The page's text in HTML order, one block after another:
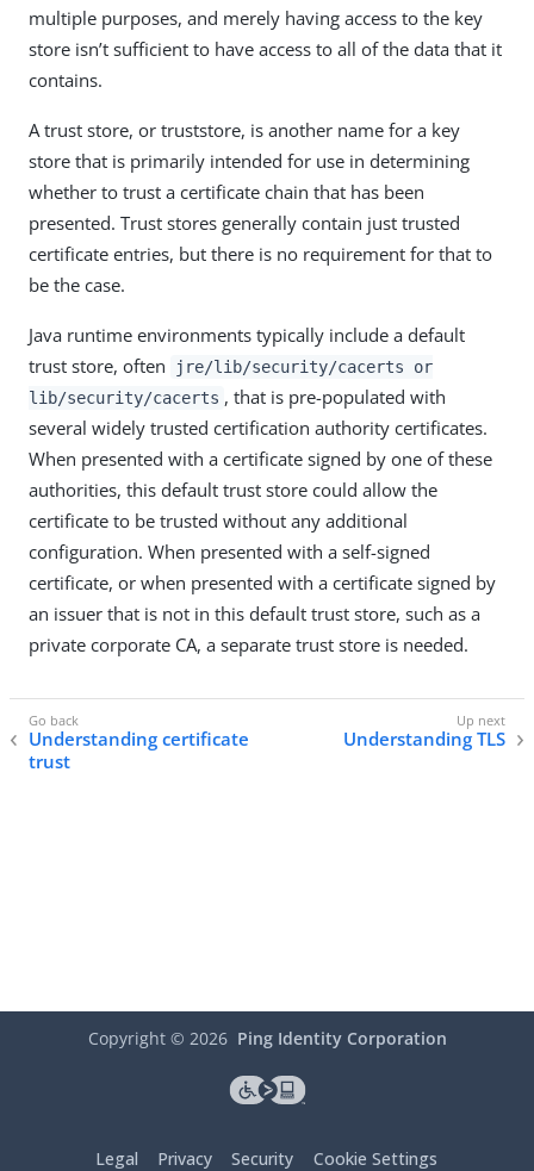
multiple purposes, and merely having access to the key
store isn’t sufficient to have access to all of the data that it
contains.
A trust store, or truststore, is another name for a key
store that is primarily intended for use in determining
whether to trust a certificate chain that has been
presented. Trust stores generally contain just trusted
certificate entries, but there is no requirement for that to
be the case.
Java runtime environments typically include a default
trust store, often
jre/lib/security/cacerts or
lib/security/cacerts , that is pre-populated with
several widely trusted certification authority certificates.
When presented with a certificate signed by one of these
authorities, this default trust store could allow the
certificate to be trusted without any additional
configuration. When presented with a self-signed
certificate, or when presented with a certificate signed by
an issuer that is not in this default trust store, such as a
private corporate CA, a separate trust store is needed.
Understanding certificate
trust
Understanding TLS
Copyright © 2026 Ping Identity Corporation
Legal Privacy Security Cookie Settings